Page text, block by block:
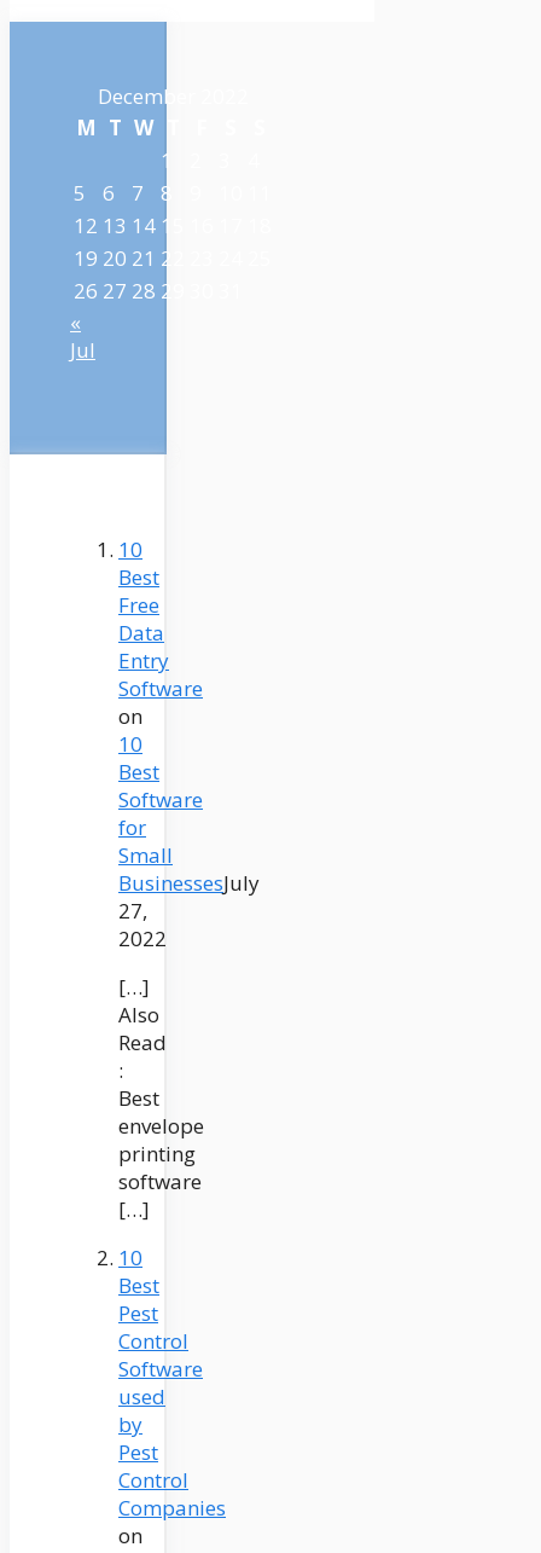
December 2022
M T W
1
5
6 7 8
12 13 14 15
19 20 21 22
26 27 28 29
«
Jul
10
Best
Free
Data
Entry
Software
on
10
Best
Software
for
Small
BusinessesJuly
27,
2022
[…]
Also
Read
:
Best
envelope
printing
software
[…]
10
Best
Pest
Control
Software
used
by
Pest
Control
Companies
on